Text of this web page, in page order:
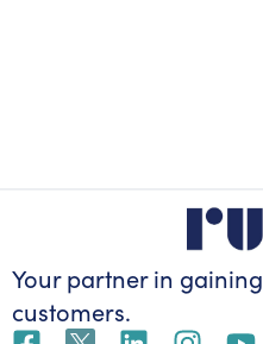
Your partner in gaining
customers.